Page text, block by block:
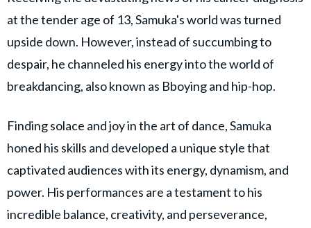
at the tender age of 13, Samuka's world was turned
upside down. However, instead of succumbing to
despair, he channeled his energy into the world of
breakdancing, also known as Bboying and hip-hop.
Finding solace and joy in the art of dance, Samuka
honed his skills and developed a unique style that
captivated audiences with its energy, dynamism, and
power. His performances are a testament to his
incredible balance, creativity, and perseverance,